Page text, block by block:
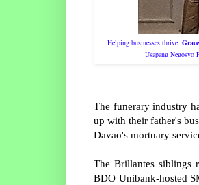
Helping businesses thrive.
Usapang Negosyo
The funerary industry
up with their father's
Davao's mortuary
The Brillantes siblings
BDO Unibank-hosted